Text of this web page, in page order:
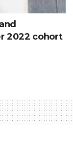
2022 cohort